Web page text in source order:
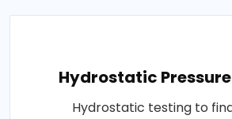
Hydrostatic
Hydrostatic testing to